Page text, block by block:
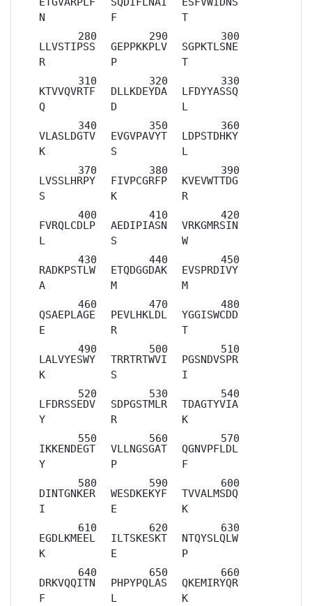
N
F
T
LLVSTIPSS
R
GEPPKKPLV
P
SGPKTLSNE
T
KTVVQVRTF
Q
DLLKDEYDA
D
LFDYYASSQ
L
VLASLDGTV
K
EVGVPAVYT
S
LDPSTDHKY
L
LVSSLHRPY
S
FIVPCGRFP
K
KVEVWTTDG
R
FVRQLCDLP
L
AEDIPIASN
S
VRKGMRSIN
W
RADKPSTLW
A
ETQDGGDAK
M
EVSPRDIVY
M
QSAEPLAGE
E
PEVLHKLDL
R
YGGISWCDD
T
LALVYESWY
K
TRRTRTWVI
S
PGSNDVSPR
I
LFDRSSEDV
Y
SDPGSTMLR
R
TDAGTYVIA
K
IKKENDEGT
Y
VLLNGSGAT
P
QGNVPFLDL
F
DINTGNKER
I
WESDKEKYF
E
TVVALMSDQ
K
EGDLKMEEL
K
ILTSKESKT
E
NTQYSLQLW
P
DRKVQQITN
F
PHPYPQLAS
L
QKEMIRYQR
K